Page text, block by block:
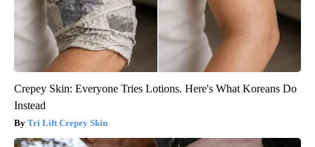
Crepey Skin: Everyone Tries Lotions. Here's What Koreans Do
Instead
Tri Lift Crepey Skin